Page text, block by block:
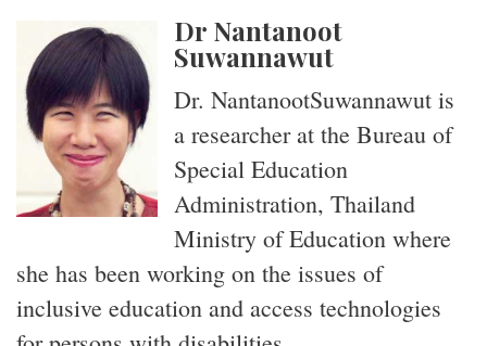
Dr Nantanoot
Suwannawut
Dr. NantanootSuwannawut is
a researcher at the Bureau of
Special Education
Administration, Thailand
Ministry of Education where
she has been working on the issues of
inclusive education and access technologies